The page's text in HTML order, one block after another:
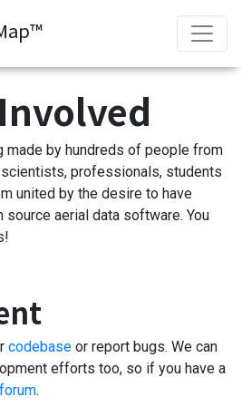
made by hundreds of people from
professionals, students
united by the desire to have
aerial data software. You
codebase or report bugs. We can
efforts too, so if you have a
forum.